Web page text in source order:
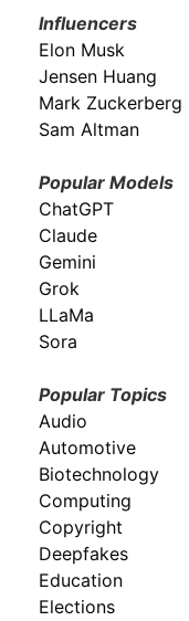
Influencers
Elon Musk
Jensen Huang
Mark Zuckerberg
Sam Altman
Popular Models
ChatGPT
Claude
Gemini
Grok
LLaMa
Sora
Popular Topics
Audio
Automotive
Biotechnology
Computing
Copyright
Deepfakes
Education
Elections